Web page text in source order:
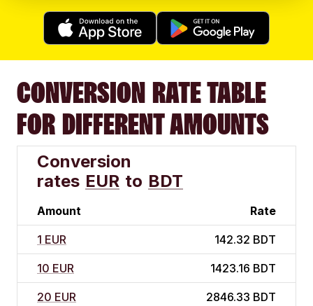
CONVERSION RATE TABLE
FOR DIFFERENT AMOUNTS
Conversion
rates EUR to BDT
Amount Rate
1 EUR 142.32 BDT
10 EUR 1423.16 BDT
20 EUR 2846.33 BDT